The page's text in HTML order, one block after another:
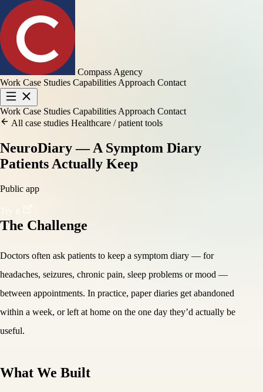
Compass Agency
Work Case Studies Capabilities Approach Contact
Work Case Studies Capabilities Approach Contact
All case studies Healthcare / patient tools
NeuroDiary — A Symptom Diary
Patients Actually Keep
Public app
Try it
The Challenge
Doctors often ask patients to keep a symptom diary — for
headaches, seizures, chronic pain, sleep problems or mood —
between appointments. In practice, paper diaries get abandoned
within a week, or left at home on the one day they’d actually be
useful.
What We Built